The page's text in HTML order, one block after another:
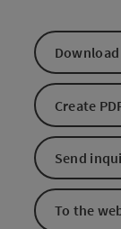
Download
Create
Send
To the